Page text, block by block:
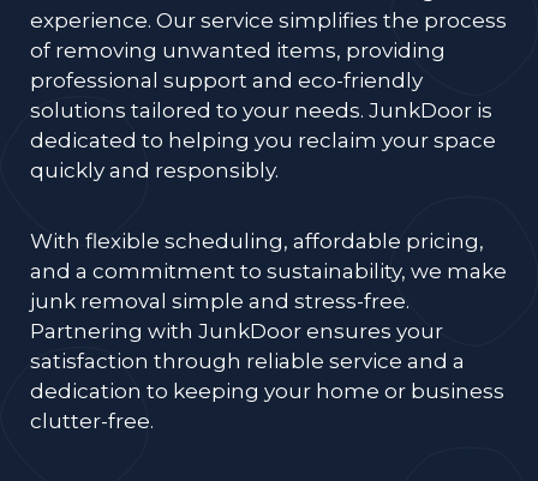
experience. Our service simplifies the process
of removing unwanted items, providing
professional support and eco-friendly
solutions tailored to your needs. JunkDoor is
dedicated to helping you reclaim your space
quickly and responsibly.
With flexible scheduling, affordable pricing,
and a commitment to sustainability, we make
junk removal simple and stress-free.
Partnering with JunkDoor ensures your
satisfaction through reliable service and a
dedication to keeping your home or business
clutter-free.